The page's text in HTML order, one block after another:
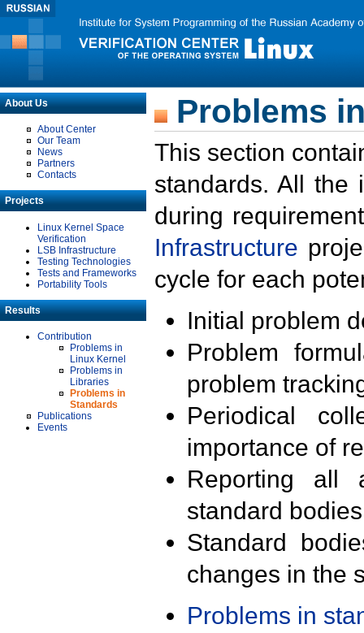
About Us
About Center
Our Team
News
Partners
Contacts
Projects
Linux Kernel Space
Verification
LSB Infrastructure
Testing Technologies
Tests and Frameworks
Portability Tools
Results
Contribution
Problems in
Linux Kernel
Problems in
Libraries
Problems in
Standards
Publications
Events
Problems
This section
standards. All the
during
Infrastructure
cycle for each
Initial problem
Problem
problem
Periodical
importance of
Reporting all
standard
Standard
changes in the
Problems in